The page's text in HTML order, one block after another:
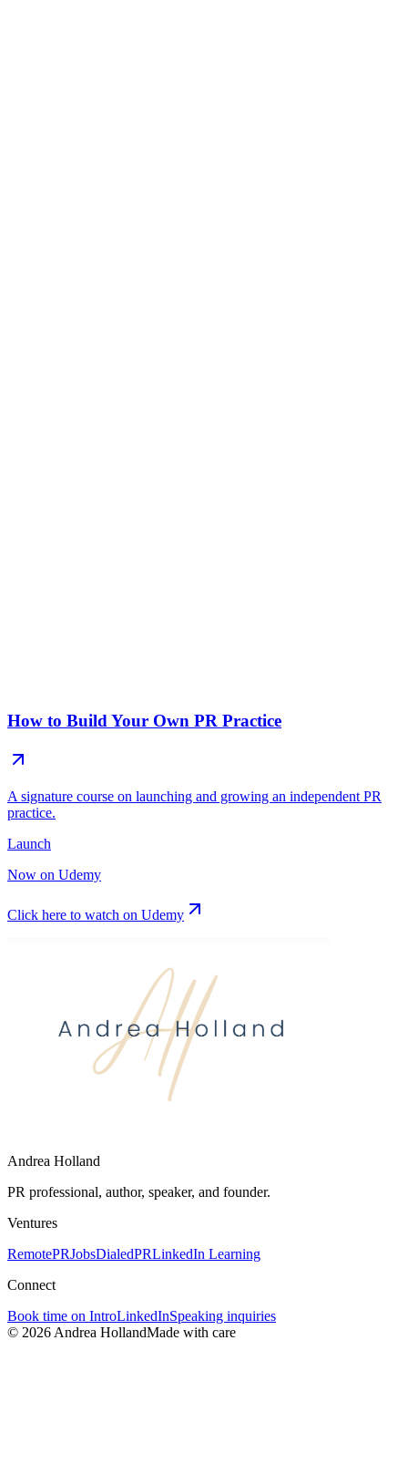
How to Build Your Own PR Practice
A signature course on launching and growing an independent PR
practice.
Launch
Now on Udemy
Click here to watch on Udemy
Andrea Holland
PR professional, author, speaker, and founder.
Ventures
RemotePRJobsDialedPRLinkedIn Learning
Connect
Book time on IntroLinkedInSpeaking inquiries
© 2026 Andrea HollandMade with care